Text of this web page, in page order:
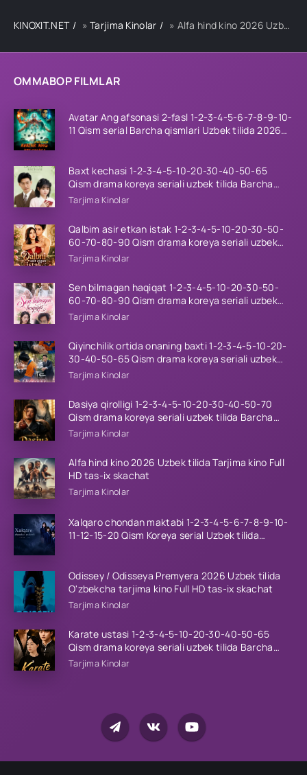
OMMABOP FILMLAR
Avatar Ang afsonasi 2-fasl 1-2-3-4-5-6-7-8-9-10-
11 Qism serial Barcha qismlari Uzbek tilida 2026
Baxt kechasi 1-2-3-4-5-10-20-30-40-50-65
Qism drama koreya seriali uzbek tilida Barcha
qismlar 2026 HD skachat
Tarjima Kinolar
Qalbim asir etkan istak 1-2-3-4-5-10-20-30-50-
60-70-80-90 Qism drama koreya seriali uzbek
tilida Barcha qismlar 2026 HD skachat
Tarjima Kinolar
Sen bilmagan haqiqat 1-2-3-4-5-10-20-30-50-
60-70-80-90 Qism drama koreya seriali uzbek
tilida Barcha qismlar 2026 HD skachat
Tarjima Kinolar
Qiyinchilik ortida onaning baxti 1-2-3-4-5-10-20-
30-40-50-65 Qism drama koreya seriali uzbek
tilida Barcha qismlar 2026 HD skachat
Tarjima Kinolar
Dasiya qirolligi 1-2-3-4-5-10-20-30-40-50-70
Qism drama koreya seriali uzbek tilida Barcha
qismlar 2026 HD skachat
Tarjima Kinolar
Alfa hind kino 2026 Uzbek tilida Tarjima kino Full
HD tas-ix skachat
Tarjima Kinolar
Xalqaro chondan maktabi 1-2-3-4-5-6-7-8-9-10-
11-12-15-20 Qism Koreya serial Uzbek tilida
Odissey / Odisseya Premyera 2026 Uzbek tilida
O'zbekcha tarjima kino Full HD tas-ix skachat
Tarjima Kinolar
Karate ustasi 1-2-3-4-5-10-20-30-40-50-65
Qism drama koreya seriali uzbek tilida Barcha
qismlar 2026 HD skachat
Tarjima Kinolar
KINOXIT.NET »Tarjima Kinolar » Alfa hind kino 2026 Uzbek tilida Tarjima kino Full HD tas-ix skachat